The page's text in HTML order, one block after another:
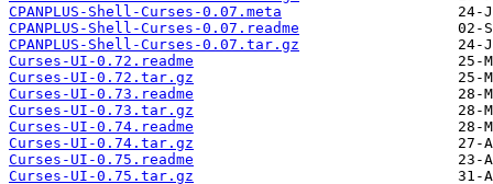
CPANPLUS-Shell-Curses-0.07.meta
CPANPLUS-Shell-Curses-0.07.readme
CPANPLUS-Shell-Curses-0.07.tar.gz
Curses-UI-0.72.readme
Curses-UI-0.72.tar.gz
Curses-UI-0.73.readme
Curses-UI-0.73.tar.gz
Curses-UI-0.74.readme
Curses-UI-0.74.tar.gz
Curses-UI-0.75.readme
Curses-UI-0.75.tar.gz